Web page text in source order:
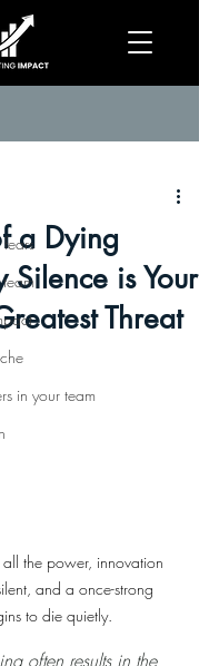
in your team
a Dying
Silence is Your
Threat
the power, innovation
and a once-strong
to die quietly.
often results in the